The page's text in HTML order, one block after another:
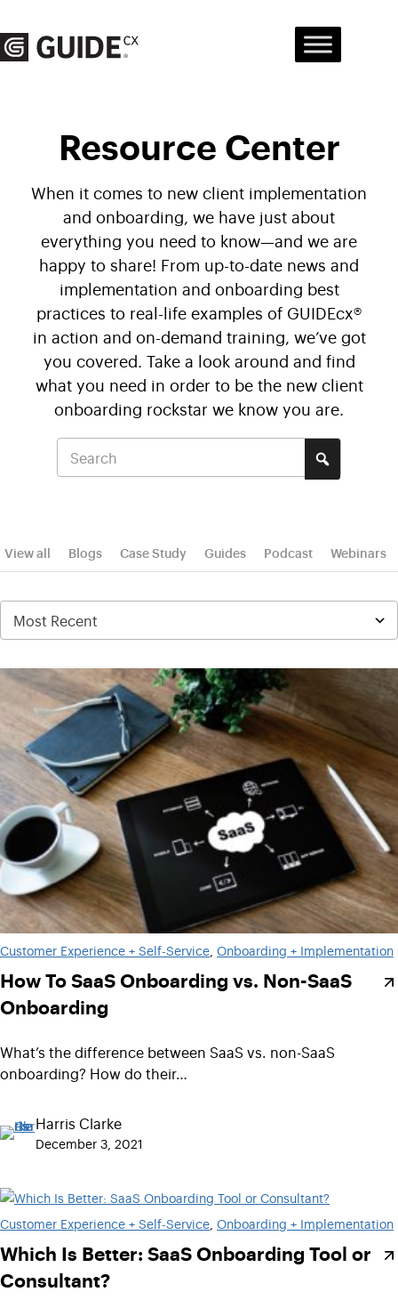
content
Resource Center
When it comes to new client implementation
and onboarding, we have just about
everything you need to know—and we are
happy to share! From up-to-date news and
implementation and onboarding best
practices to real-life examples of GUIDEcx®
in action and on-demand training, we’ve got
you covered. Take a look around and find
what you need in order to be the new client
onboarding rockstar we know you are.
View all Blogs Case Study Guides Podcast Webinars
Customer Experience + Self-Service Onboarding + Implementation
How To SaaS Onboarding vs. Non-SaaS
Onboarding
What’s the difference between SaaS vs. non-SaaS
onboarding? How do their…
Harris Clarke
December 3, 2021
Customer Experience + Self-Service Onboarding + Implementation
Which Is Better: SaaS Onboarding Tool or
Consultant?